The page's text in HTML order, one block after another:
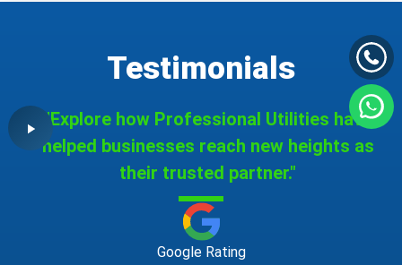
Testimonials
"Explore how Professional Utilities have
helped businesses reach new heights as
their trusted partner."
Google Rating